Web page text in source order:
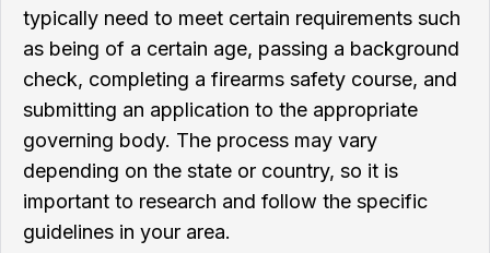
typically need to meet certain requirements such
as being of a certain age, passing a background
check, completing a firearms safety course, and
submitting an application to the appropriate
governing body. The process may vary
depending on the state or country, so it is
important to research and follow the specific
guidelines in your area.